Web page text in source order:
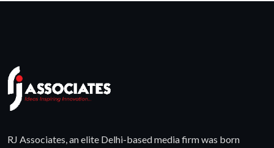
RJ Associates, an elite Delhi-based media firm was born